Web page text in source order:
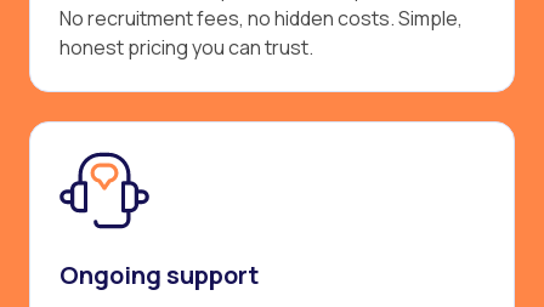
No recruitment fees, no hidden costs. Simple,
honest pricing you can trust.
Ongoing support